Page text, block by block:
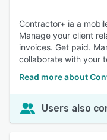
Contractor+ ia a
Manage your client
invoices. Get paid.
collaborate with your
Read more about
Users also